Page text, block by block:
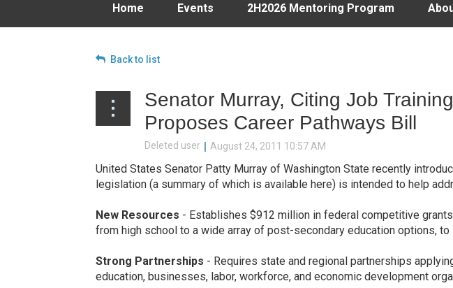
Home Events 2H2026 Mentoring Program
Back to list
Senator Murray, Citing Job
Proposes Career Pathways Bill
United States Senator Patty Murray of Washington State recently
legislation (a summary of which is available here) is intended to help
New Resources - Establishes $912 million in federal competitive
from high school to a wide array of post-secondary education options,
Strong Partnerships - Requires state and regional partnerships
education, businesses, labor, workforce, and economic development